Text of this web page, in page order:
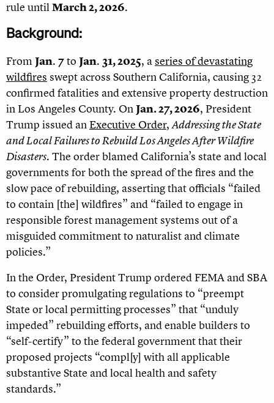
rule untilMarch 2, 2026.
Background:
FromJan. 7to Jan. 31, 2025, aseries of devastating
wildfires swept across Southern California, causing 32
confirmed fatalities and extensive property destruction
in Los Angeles County. OnJan. 27, 2026, President
Trump issued an Executive Order,Addressing the State
and Local Failures to Rebuild Los Angeles After Wildfire
Disasters. The order blamed California’s state and local
governments for both the spread of the fires and the
slow pace of rebuilding, asserting that officials “failed
to contain [the] wildfires” and “failed to engage in
responsible forest management systems out of a
misguided commitment to naturalist and climate
policies.”
In the Order, President Trump ordered FEMA and SBA
to consider promulgating regulations to “preempt
State or local permitting processes” that “unduly
impeded” rebuilding efforts, and enable builders to
“self-certify” to the federal government that their
proposed projects “compl[y] with all applicable
substantive State and local health and safety
standards.”